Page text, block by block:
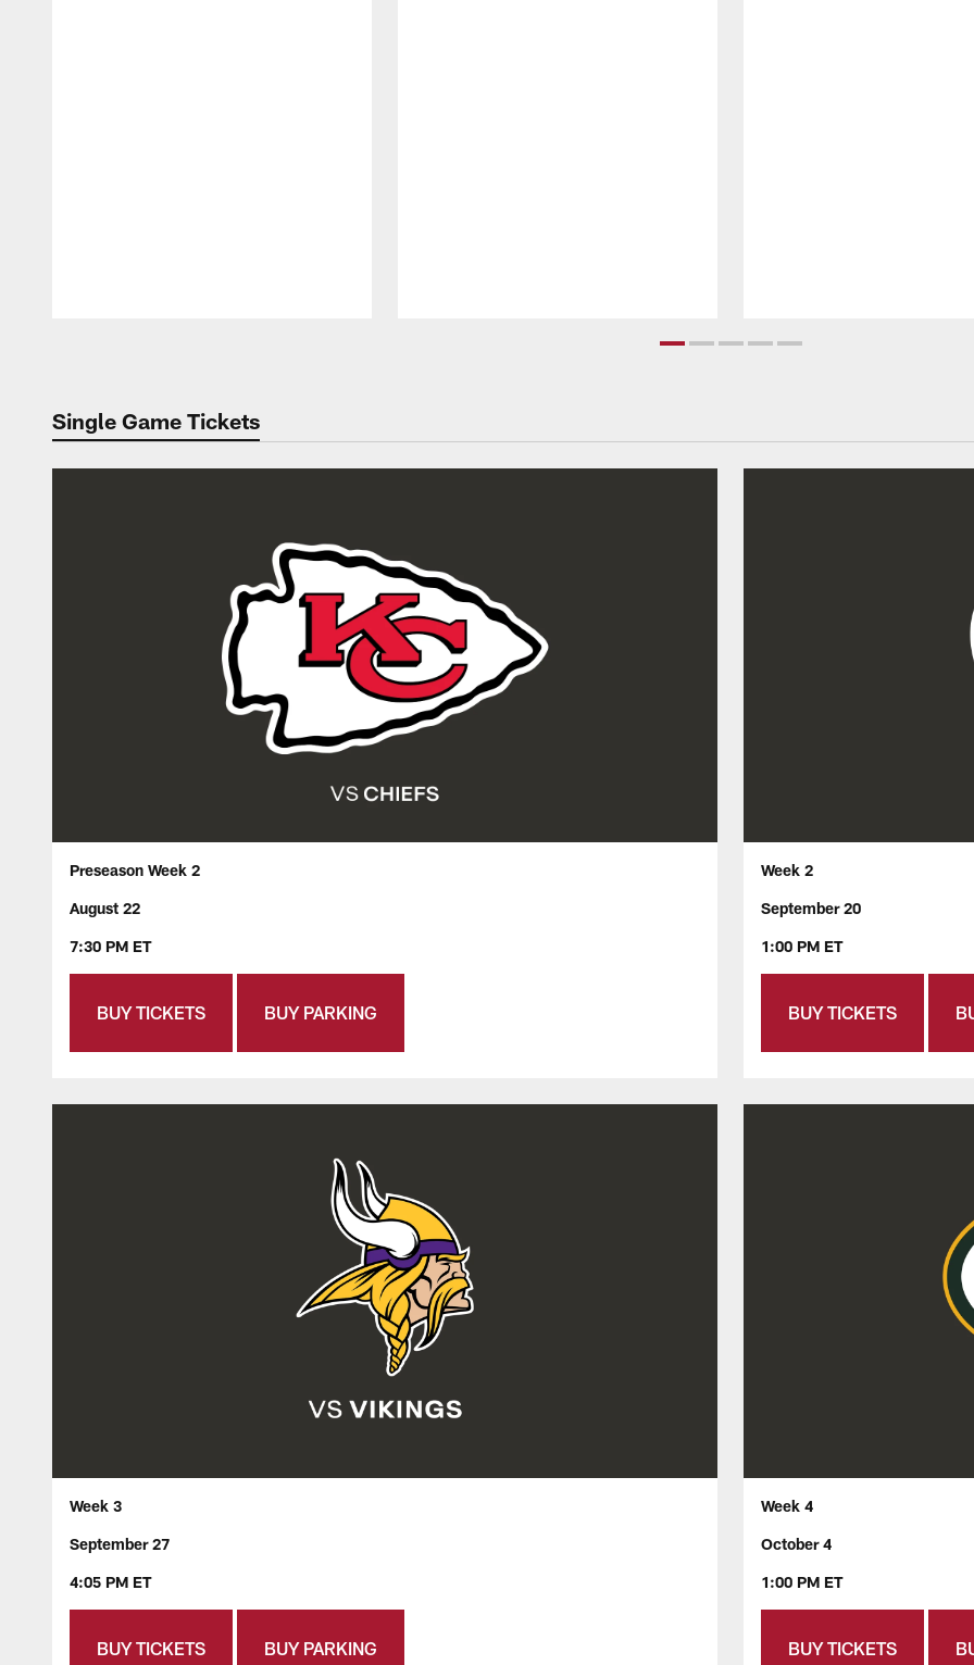
Single Game Tickets
Preseason Week 2
August 22
7:30 PM ET
BUY TICKETS BUY PARKING
Week 2
September 20
1:00 PM ET
BUY TICKETS
Week 3
September 27
4:05 PM ET
BUY TICKETS BUY PARKING
Week 4
October 4
1:00 PM ET
BUY TICKETS